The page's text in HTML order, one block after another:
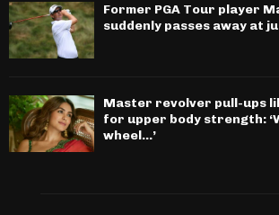
Former PGA Tour player
suddenly passes away at
Master revolver pull-ups
for upper body strength:
wheel…’